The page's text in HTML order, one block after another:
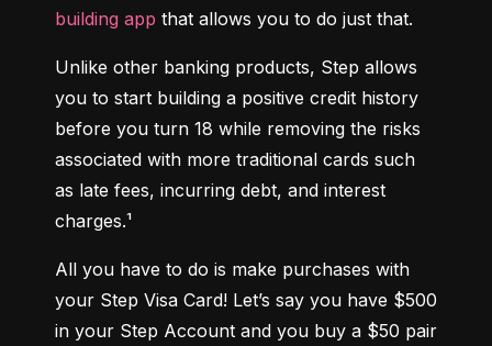
building app that allows you to do just that.
Unlike other banking products, Step allows
you to start building a positive credit history
before you turn 18 while removing the risks
associated with more traditional cards such
as late fees, incurring debt, and interest
charges.¹
All you have to do is make purchases with
your Step Visa Card! Let’s say you have $500
in your Step Account and you buy a $50 pair